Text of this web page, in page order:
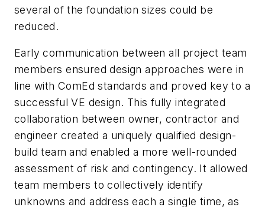
several of the foundation sizes could be
reduced.
Early communication between all project team
members ensured design approaches were in
line with ComEd standards and proved key to a
successful VE design. This fully integrated
collaboration between owner, contractor and
engineer created a uniquely qualified design-
build team and enabled a more well-rounded
assessment of risk and contingency. It allowed
team members to collectively identify
unknowns and address each a single time, as